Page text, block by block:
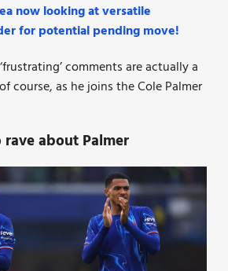
now looking at versatile
for potential pending move!
comments are actually a
course, as he joins the Cole Palmer
about Palmer